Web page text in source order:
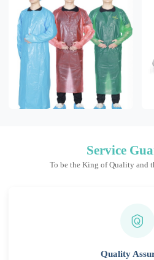
Service
To be the King of Quality and
Quality